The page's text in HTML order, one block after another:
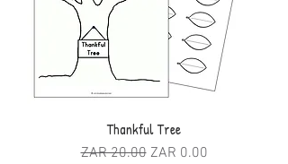
Thankful Tree
Regular Price
ZAR 20.00 Sale Price
ZAR 0.00